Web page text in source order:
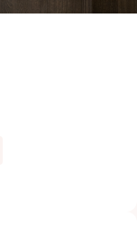
stays feel